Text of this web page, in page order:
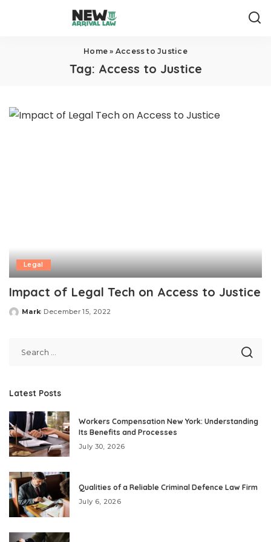
Home » Access to Justice
Tag: Access to Justice
Legal
Impact of Legal Tech on Access to Justice
Posted
Mark December 15, 2022
Latest Posts
Workers Compensation New York: Understanding
Its Benefits and Processes
July 30, 2026
Qualities of a Reliable Criminal Defence Law Firm
July 6, 2026